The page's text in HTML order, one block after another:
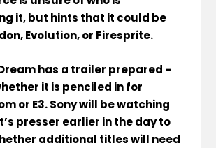
it, but hints that it could be
Evolution, or Firesprite.
has a trailer prepared –
it is penciled in for
or E3. Sony will be watching
presser earlier in the day to
additional titles will need